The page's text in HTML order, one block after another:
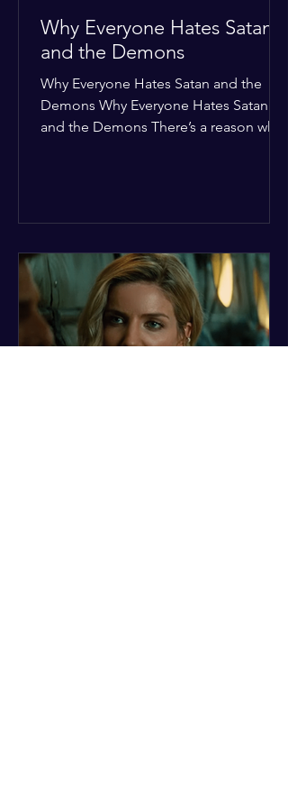
Why Everyone Hates Satan
and the Demons
Why Everyone Hates Satan and the
Demons Why Everyone Hates Satan
and the Demons There’s a reason why,
entire existence is a masterclass in
being pathetic. If you’re wondering
why the collective human spirit has a
permanent "Do Not Enter" sign out for
these guys, here are ten reasons why